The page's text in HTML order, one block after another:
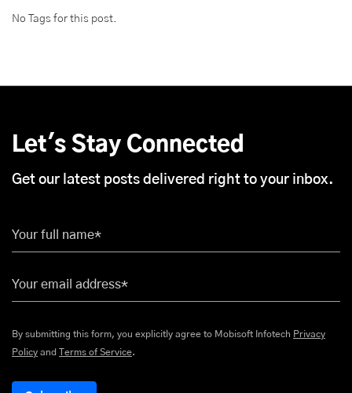
No Tags for this post.
Let's Stay Connected
Get our latest posts delivered right to your inbox.
Your full name*
Your email address*
By submitting this form, you explicitly agree to Mobisoft Infotech Privacy
Policy and Terms of Service.